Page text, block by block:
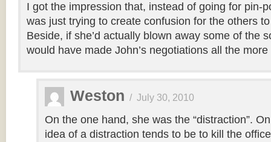
I got the impression that, instead of going for pin-
was just trying to create confusion for the others
Beside, if she’d actually blown away some of the
would have made John’s negotiations all the
Weston / July 30, 2010
On the one hand, she was the “distraction”.
idea of a distraction tends to be to kill the